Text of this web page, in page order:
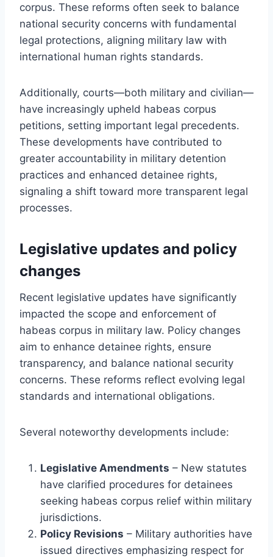
corpus. These reforms often seek to balance
national security concerns with fundamental
legal protections, aligning military law with
international human rights standards.
Additionally, courts—both military and civilian—
have increasingly upheld habeas corpus
petitions, setting important legal precedents.
These developments have contributed to
greater accountability in military detention
practices and enhanced detainee rights,
signaling a shift toward more transparent legal
processes.
Legislative updates and policy
changes
Recent legislative updates have significantly
impacted the scope and enforcement of
habeas corpus in military law. Policy changes
aim to enhance detainee rights, ensure
transparency, and balance national security
concerns. These reforms reflect evolving legal
standards and international obligations.
Several noteworthy developments include:
Legislative Amendments – New statutes
have clarified procedures for detainees
seeking habeas corpus relief within military
jurisdictions.
Policy Revisions – Military authorities have
issued directives emphasizing respect for